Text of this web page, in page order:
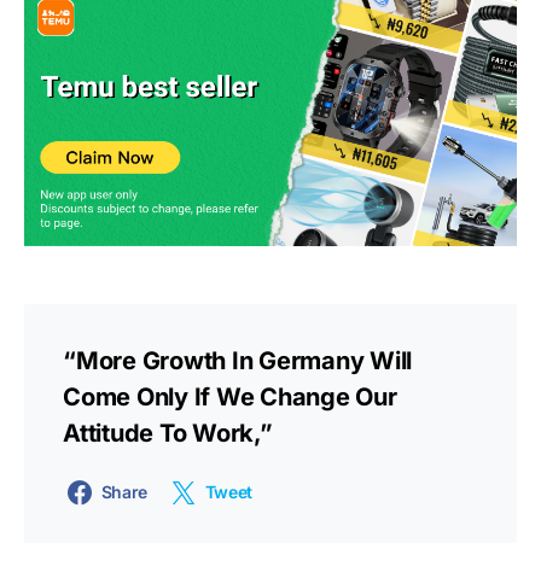
“More Growth In Germany Will
Come Only If We Change Our
Attitude To Work,”
Share Tweet